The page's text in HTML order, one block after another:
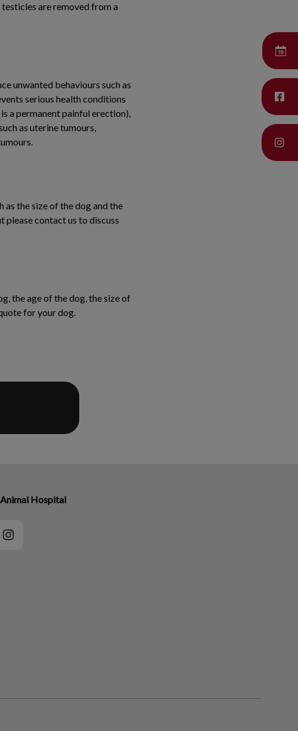
are removed from a
unwanted behaviours such as
serious health conditions
a permanent painful erection),
as uterine tumours,
as the size of the dog and the
please contact us to discuss
the age of the dog, the size of
for your dog.
Hospital